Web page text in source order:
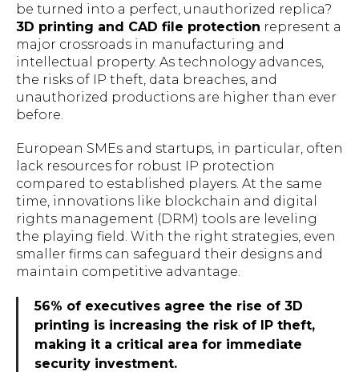
be turned into a perfect, unauthorized replica?
3D printing and CAD file protection represent a
major crossroads in manufacturing and
intellectual property. As technology advances,
the risks of IP theft, data breaches, and
unauthorized productions are higher than ever
before.
European SMEs and startups, in particular, often
lack resources for robust IP protection
compared to established players. At the same
time, innovations like blockchain and digital
rights management (DRM) tools are leveling
the playing field. With the right strategies, even
smaller firms can safeguard their designs and
maintain competitive advantage.
56% of executives agree the rise of 3D
printing is increasing the risk of IP theft,
making it a critical area for immediate
security investment.